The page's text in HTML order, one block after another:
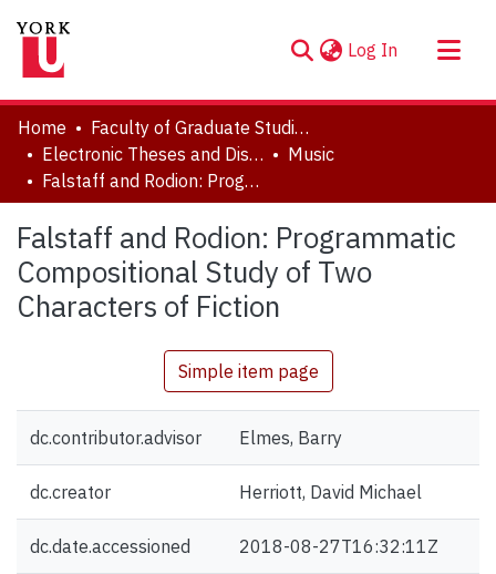
Log In (current)
About
Communities & Collections
Browse YorkSpace
Statistics
Home
Faculty of Graduate Studies
Electronic Theses and Dissertations (ETDs)
Music
Falstaff and Rodion: Programmatic Compositional Study of Two Characters of Fiction
Falstaff and Rodion: Programmatic
Compositional Study of Two
Characters of Fiction
Simple item page
dc.contributor.advisor Elmes, Barry
dc.creator Herriott, David Michael
dc.date.accessioned 2018-08-27T16:32:11Z